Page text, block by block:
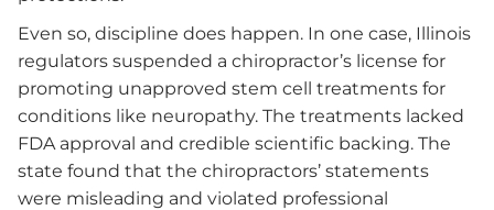
Even so, discipline does happen. In one case, Illinois
regulators suspended a chiropractor’s license for
promoting unapproved stem cell treatments for
conditions like neuropathy. The treatments lacked
FDA approval and credible scientific backing. The
state found that the chiropractors’ statements
were misleading and violated professional